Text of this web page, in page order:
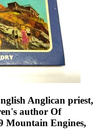
Anglican priest,
author Of
Mountain Engines,